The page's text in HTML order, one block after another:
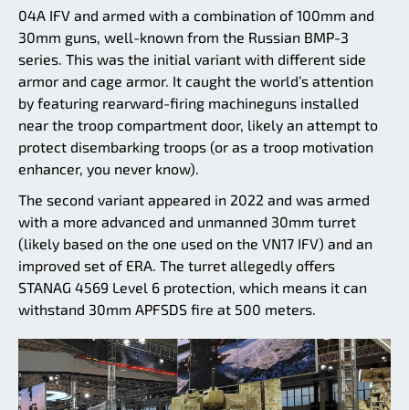
04A IFV and armed with a combination of 100mm and
30mm guns, well-known from the Russian BMP-3
series. This was the initial variant with different side
armor and cage armor. It caught the world’s attention
by featuring rearward-firing machineguns installed
near the troop compartment door, likely an attempt to
protect disembarking troops (or as a troop motivation
enhancer, you never know).
The second variant appeared in 2022 and was armed
with a more advanced and unmanned 30mm turret
(likely based on the one used on the VN17 IFV) and an
improved set of ERA. The turret allegedly offers
STANAG 4569 Level 6 protection, which means it can
withstand 30mm APFSDS fire at 500 meters.